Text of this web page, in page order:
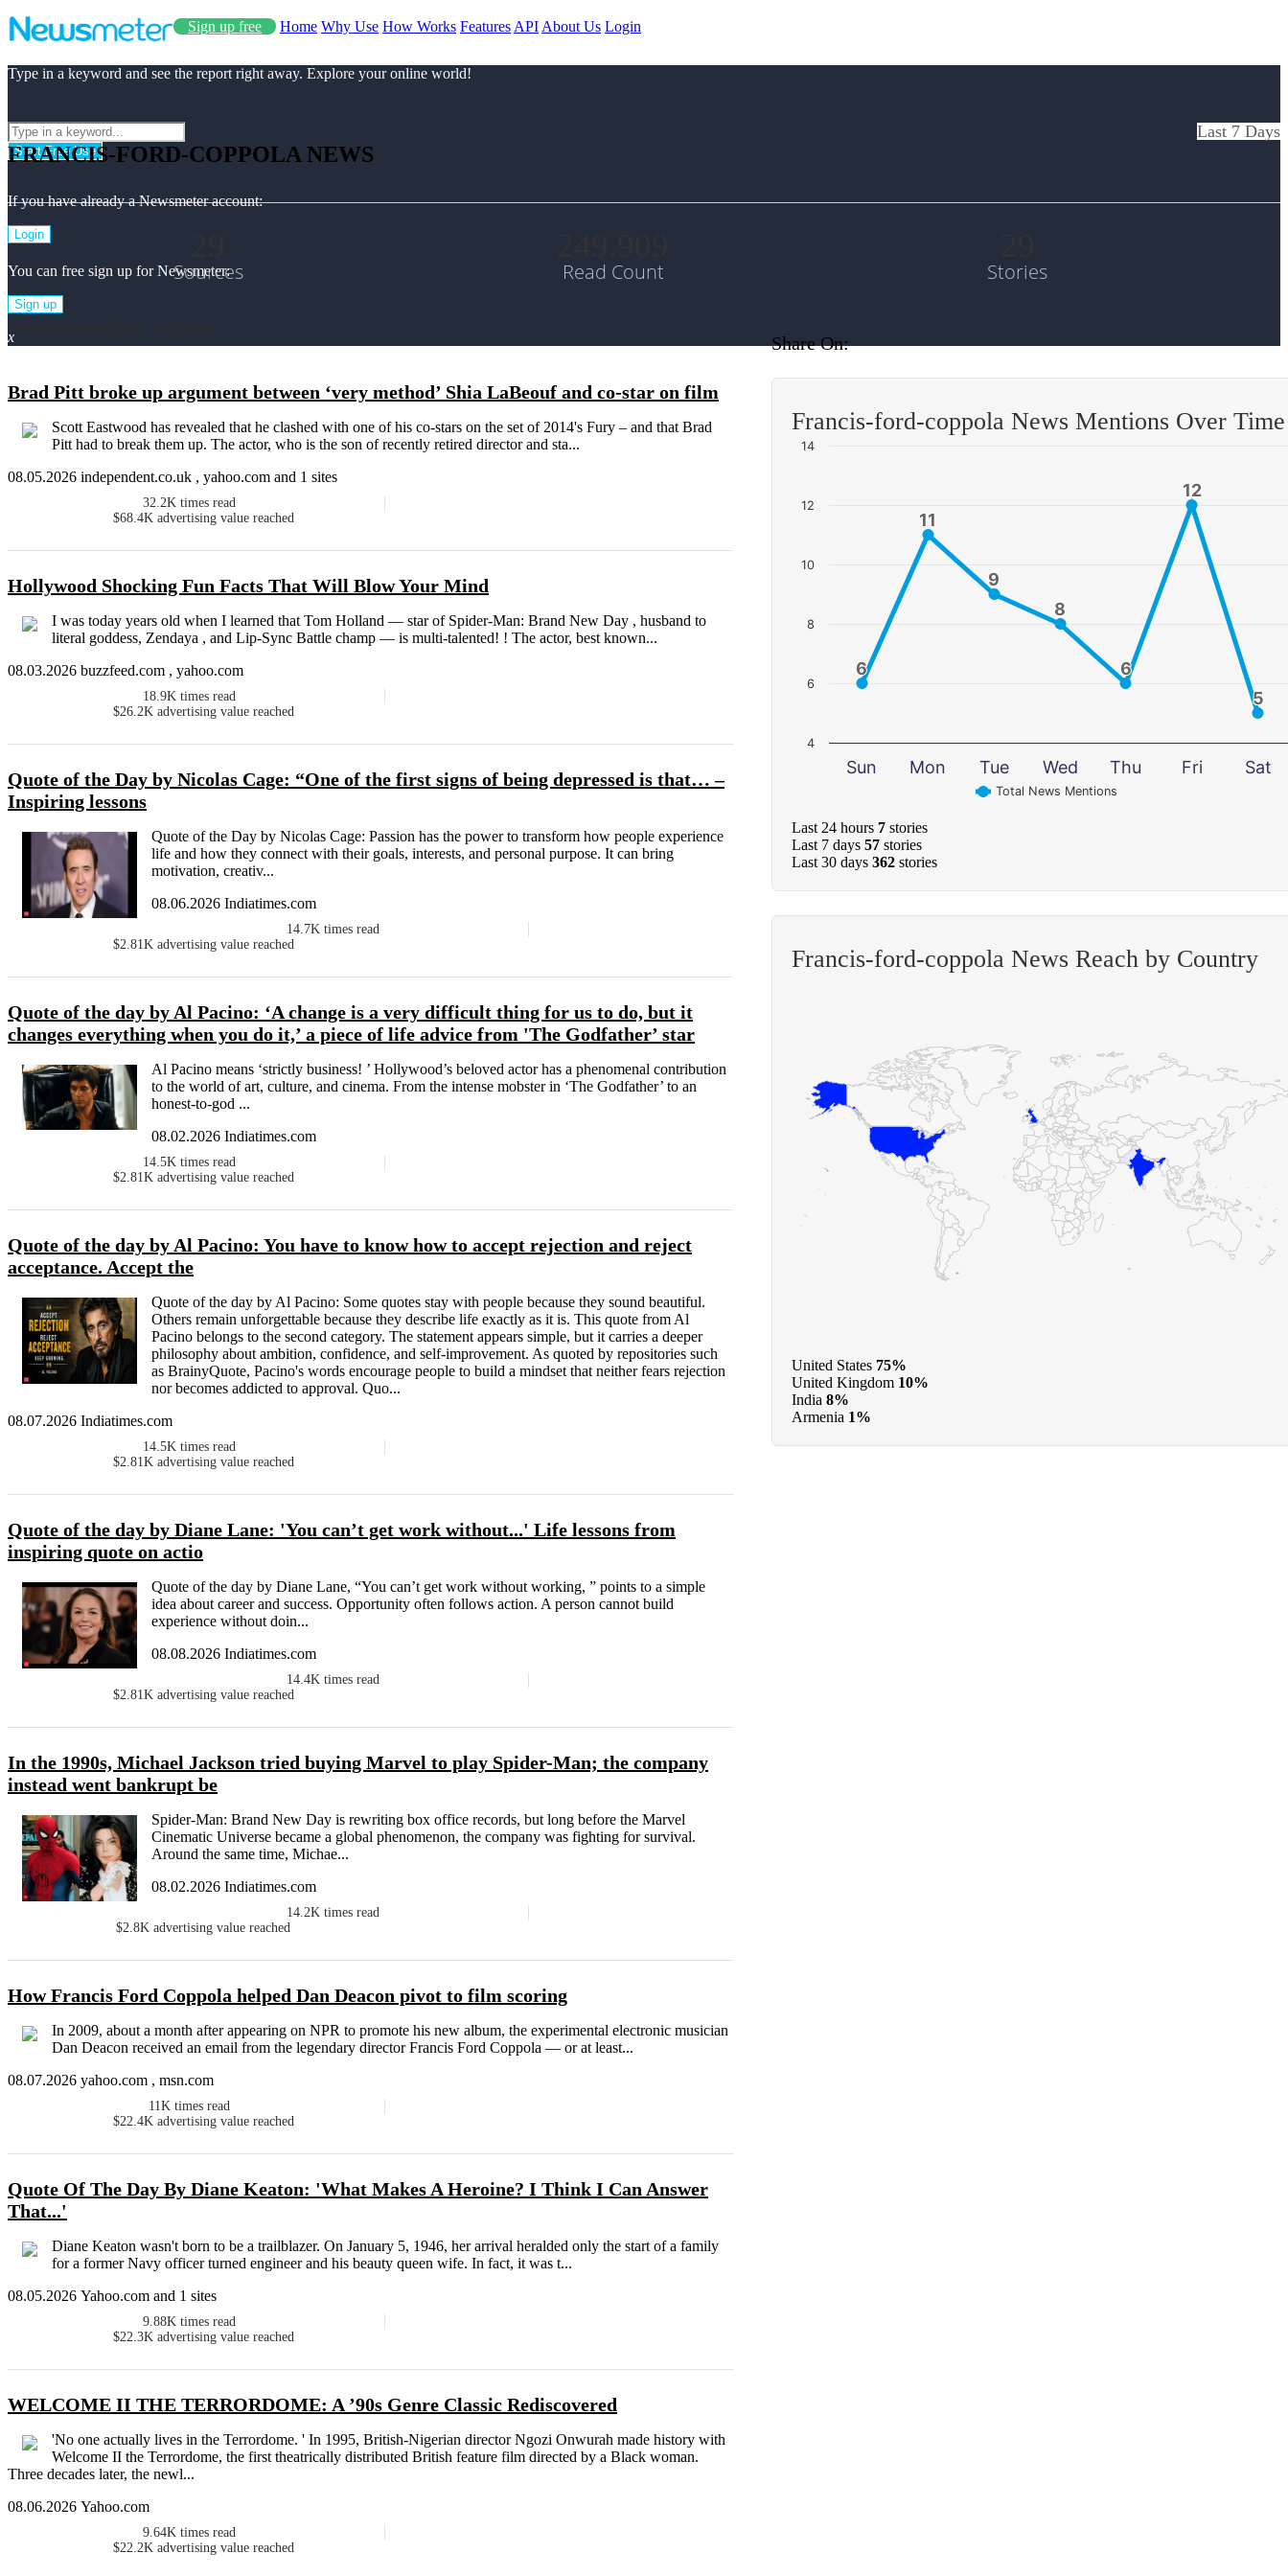
Sign up free Home Why Use How Works Features API About Us Login
Type in a keyword and see the report right away. Explore your online world!
Start Free Use
If you have already a Newsmeter account:
Login
You can free sign up for Newsmeter:
Sign up
x
FRANCIS-FORD-COPPOLA NEWS
Last 7 Days
Sources Read Count Stories
Brad Pitt broke up argument between ‘very method’ Shia LaBeouf and co-star on film
Scott Eastwood has revealed that he clashed with one of his co-stars on the set of 2014's Fury – and that Brad
Pitt had to break them up. The actor, who is the son of recently retired director and sta...
08.05.2026 independent.co.uk , yahoo.com and 1 sites
32.2K times read
$68.4K advertising value reached
Hollywood Shocking Fun Facts That Will Blow Your Mind
I was today years old when I learned that Tom Holland — star of Spider-Man: Brand New Day , husband to
literal goddess, Zendaya , and Lip-Sync Battle champ — is multi-talented! ! The actor, best known...
08.03.2026 buzzfeed.com , yahoo.com
18.9K times read
$26.2K advertising value reached
Quote of the Day by Nicolas Cage: “One of the first signs of being depressed is that… –
Inspiring lessons
Quote of the Day by Nicolas Cage: Passion has the power to transform how people experience
life and how they connect with their goals, interests, and personal purpose. It can bring
motivation, creativ...
08.06.2026 Indiatimes.com
14.7K times read
$2.81K advertising value reached
Quote of the day by Al Pacino: ‘A change is a very difficult thing for us to do, but it
changes everything when you do it,’ a piece of life advice from 'The Godfather’ star
Al Pacino means ‘strictly business! ’ Hollywood’s beloved actor has a phenomenal contribution
to the world of art, culture, and cinema. From the intense mobster in ‘The Godfather’ to an
honest-to-god ...
08.02.2026 Indiatimes.com
14.5K times read
$2.81K advertising value reached
Quote of the day by Al Pacino: You have to know how to accept rejection and reject
acceptance. Accept the
Quote of the day by Al Pacino: Some quotes stay with people because they sound beautiful.
Others remain unforgettable because they describe life exactly as it is. This quote from Al
Pacino belongs to the second category. The statement appears simple, but it carries a deeper
philosophy about ambition, confidence, and self-improvement. As quoted by repositories such
as BrainyQuote, Pacino's words encourage people to build a mindset that neither fears rejection
nor becomes addicted to approval. Quo...
08.07.2026 Indiatimes.com
14.5K times read
$2.81K advertising value reached
Quote of the day by Diane Lane: 'You can’t get work without...' Life lessons from
inspiring quote on actio
Quote of the day by Diane Lane, “You can’t get work without working, ” points to a simple
idea about career and success. Opportunity often follows action. A person cannot build
experience without doin...
08.08.2026 Indiatimes.com
14.4K times read
$2.81K advertising value reached
In the 1990s, Michael Jackson tried buying Marvel to play Spider-Man; the company
instead went bankrupt be
Spider-Man: Brand New Day is rewriting box office records, but long before the Marvel
Cinematic Universe became a global phenomenon, the company was fighting for survival.
Around the same time, Michae...
08.02.2026 Indiatimes.com
14.2K times read
$2.8K advertising value reached
How Francis Ford Coppola helped Dan Deacon pivot to film scoring
In 2009, about a month after appearing on NPR to promote his new album, the experimental electronic musician
Dan Deacon received an email from the legendary director Francis Ford Coppola — or at least...
08.07.2026 yahoo.com , msn.com
11K times read
$22.4K advertising value reached
Quote Of The Day By Diane Keaton: 'What Makes A Heroine? I Think I Can Answer
That...'
Diane Keaton wasn't born to be a trailblazer. On January 5, 1946, her arrival heralded only the start of a family
for a former Navy officer turned engineer and his beauty queen wife. In fact, it was t...
08.05.2026 Yahoo.com and 1 sites
9.88K times read
$22.3K advertising value reached
WELCOME II THE TERRORDOME: A ’90s Genre Classic Rediscovered
'No one actually lives in the Terrordome. ' In 1995, British-Nigerian director Ngozi Onwurah made history with
Welcome II the Terrordome, the first theatrically distributed British feature film directed by a Black woman.
Three decades later, the newl...
08.06.2026 Yahoo.com
9.64K times read
$22.2K advertising value reached
Share On:
Francis-ford-coppola News Mentions Over Time
6
6
11
11
9
9
8
8
6
6
12
12
5
5
Total News Mentions
Sun Mon Tue Wed Thu Fri Sat
4
6
8
10
12
14
Last 24 hours 7 stories
Last 7 days 57 stories
Last 30 days 362 stories
Francis-ford-coppola News Reach by Country
United States 75%
United Kingdom 10%
India 8%
Armenia 1%